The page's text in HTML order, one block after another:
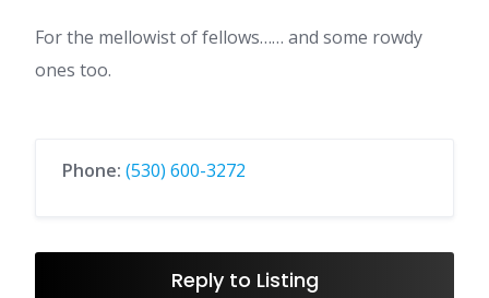
For the mellowist of fellows…… and some rowdy
ones too.
Phone: (530) 600-3272
Reply to Listing